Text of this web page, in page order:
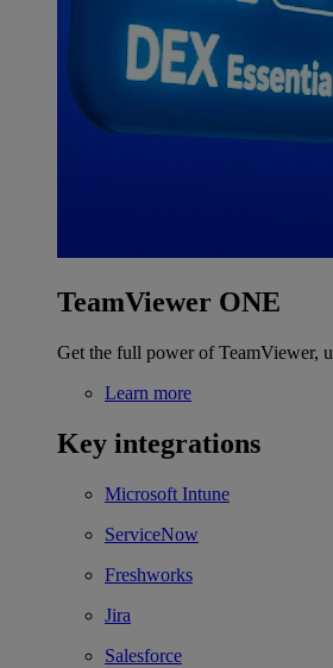
TeamViewer ONE
Get the full power of TeamViewer,
Learn more
Key integrations
Microsoft Intune
ServiceNow
Freshworks
Jira
Salesforce